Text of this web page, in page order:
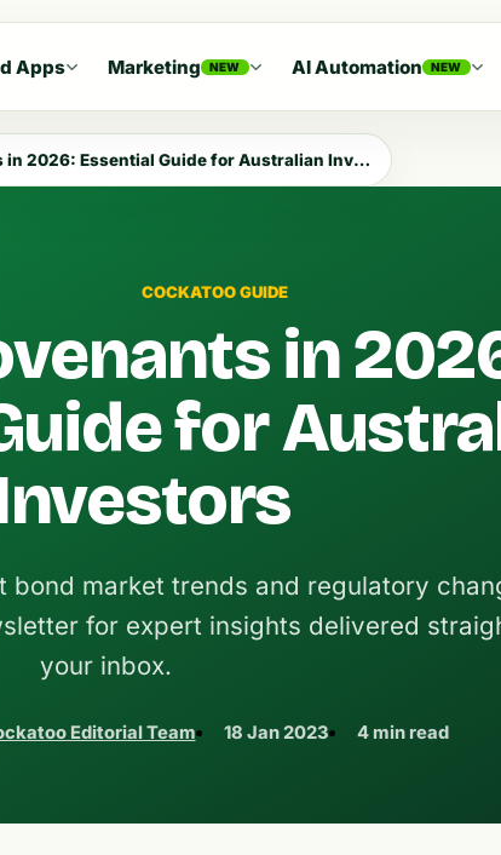
Apps Marketing NEW AI Automation NEW
2026: Essential Guide for Australian Investors
COCKATOO GUIDE
in
for
bond market trends and regulatory
for expert insights delivered
your inbox.
Editorial Team 18 Jan 2023 4 min read